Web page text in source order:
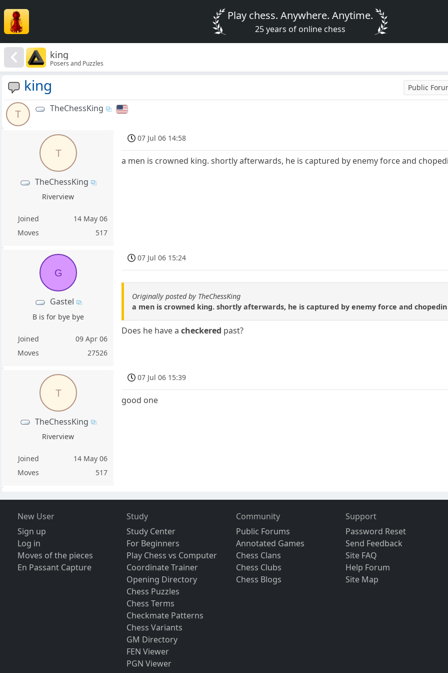
Play chess. Anywhere. Anytime.
25 years of online chess
king
Posers and Puzzles
king Public
T
TheChessKing
T
TheChessKing
Riverview
Joined
14 May 06
Moves
517
07 Jul 06 14:58
a men is crowned king. shortly afterwards, he is captured by enemy force and
G
Gastel
B is for bye bye
Joined
09 Apr 06
Moves
27526
07 Jul 06 15:24
Originally posted by TheChessKing
a men is crowned king. shortly afterwards, he is captured by enemy force and
Does he have acheckered past?
T
TheChessKing
Riverview
Joined
14 May 06
Moves
517
07 Jul 06 15:39
good one
New User
Sign up
Log in
Moves of the pieces
En Passant Capture
Study
Study Center
For Beginners
Play Chess vs Computer
Coordinate Trainer
Opening Directory
Chess Puzzles
Chess Terms
Checkmate Patterns
Chess Variants
GM Directory
FEN Viewer
PGN Viewer
Community
Public Forums
Annotated Games
Chess Clans
Chess Clubs
Chess Blogs
Support
Password Reset
Send Feedback
Site FAQ
Help Forum
Site Map